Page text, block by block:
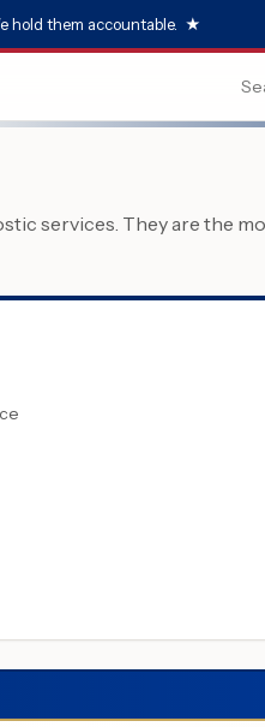
hold them accountable. ★
services. They are the